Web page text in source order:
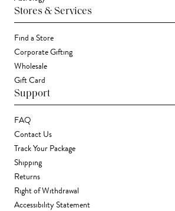
Stores & Services
Find a Store
Corporate Gifting
Wholesale
Gift Card
Support
FAQ
Contact Us
Track Your Package
Shipping
Returns
Right of Withdrawal
Accessibility Statement